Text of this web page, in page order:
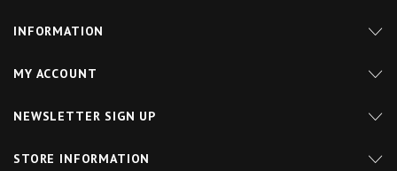
INFORMATION
MY ACCOUNT
NEWSLETTER SIGN UP
STORE INFORMATION